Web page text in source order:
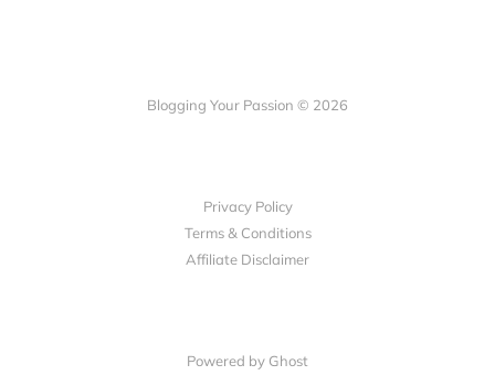
Blogging Your Passion © 2026
Privacy Policy
Terms & Conditions
Affiliate Disclaimer
Powered by Ghost